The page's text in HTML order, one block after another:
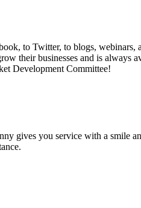
to Twitter, to blogs,
their businesses and is always
Development Committee!
gives you service with a smile